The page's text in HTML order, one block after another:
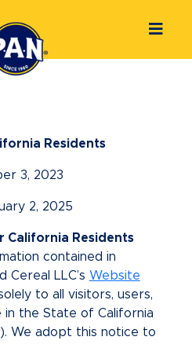
Residents
3, 2023
2, 2025
California Residents
contained in
Cereal LLC’s Website
to all visitors, users,
the State of California
We adopt this notice to